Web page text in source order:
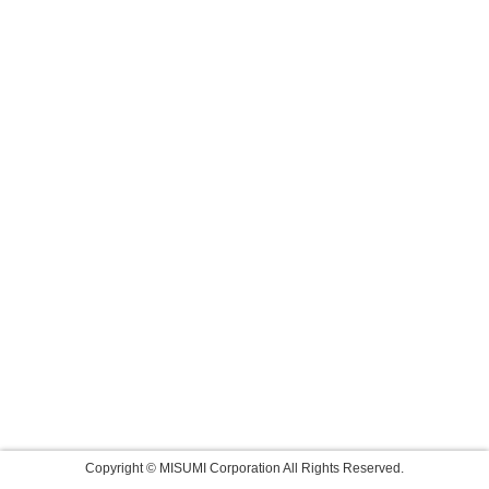
Copyright © MISUMI Corporation All Rights Reserved.